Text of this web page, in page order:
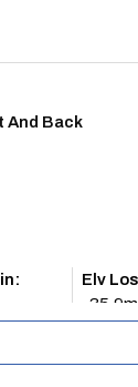
And Back
Elv
-35.9m